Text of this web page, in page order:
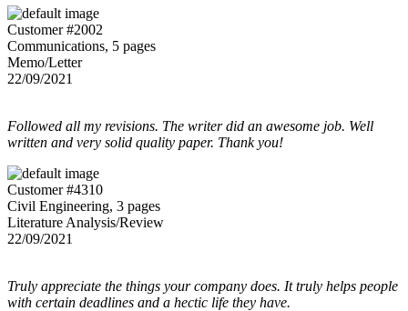
Customer #2002
Communications, 5 pages
Memo/Letter
22/09/2021
Followed all my revisions. The writer did an awesome job. Well
written and very solid quality paper. Thank you!
Customer #4310
Civil Engineering, 3 pages
Literature Analysis/Review
22/09/2021
Truly appreciate the things your company does. It truly helps people
with certain deadlines and a hectic life they have.